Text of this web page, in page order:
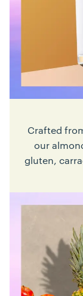
Crafted
our
gluten,